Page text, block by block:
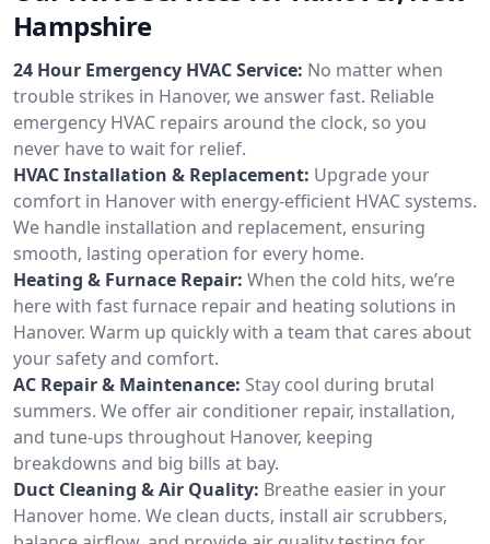
Hampshire
24 Hour Emergency HVAC Service: No matter when
trouble strikes in Hanover, we answer fast. Reliable
emergency HVAC repairs around the clock, so you
never have to wait for relief.
HVAC Installation & Replacement: Upgrade your
comfort in Hanover with energy-efficient HVAC systems.
We handle installation and replacement, ensuring
smooth, lasting operation for every home.
Heating & Furnace Repair: When the cold hits, we’re
here with fast furnace repair and heating solutions in
Hanover. Warm up quickly with a team that cares about
your safety and comfort.
AC Repair & Maintenance: Stay cool during brutal
summers. We offer air conditioner repair, installation,
and tune-ups throughout Hanover, keeping
breakdowns and big bills at bay.
Duct Cleaning & Air Quality: Breathe easier in your
Hanover home. We clean ducts, install air scrubbers,